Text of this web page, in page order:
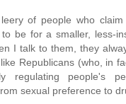
of people who
be for a smaller, less-
I talk to them, they
Republicans (who, in
regulating people's
sexual preference to